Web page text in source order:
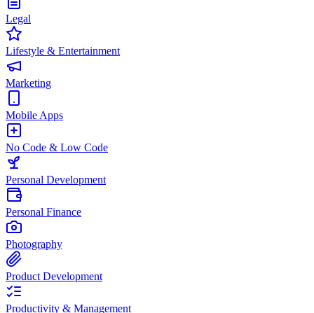
Legal
Lifestyle & Entertainment
Marketing
Mobile Apps
No Code & Low Code
Personal Development
Personal Finance
Photography
Product Development
Productivity & Management